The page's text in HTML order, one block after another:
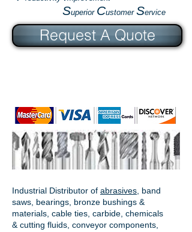
Superior Customer Service
Industrial Distributor of abrasives , band
saws, bearings, bronze bushings &
materials, cable ties, carbide, chemicals
& cutting fluids, conveyor components,
Request A Quote